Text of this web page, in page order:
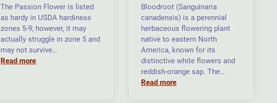
The Passion Flower is listed
as hardy in USDA hardiness
zones 5-9; however, it may
actually struggle in zone 5 and
may not survive…
Read more
Bloodroot (Sanguinaria
canadensis) is a perennial
herbaceous flowering plant
native to eastern North
America, known for its
distinctive white flowers and
reddish-orange sap. The…
Read more